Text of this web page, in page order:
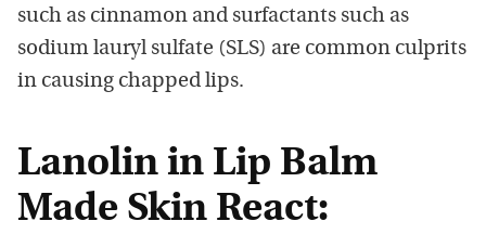
such as cinnamon and surfactants such as
sodium lauryl sulfate (SLS) are common culprits
in causing chapped lips.
Lanolin in Lip Balm
Made Skin React: